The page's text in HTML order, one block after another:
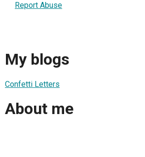
Report Abuse
My blogs
Confetti Letters
About me